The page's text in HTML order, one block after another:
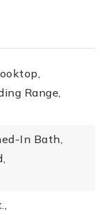
Range,
In Bath,